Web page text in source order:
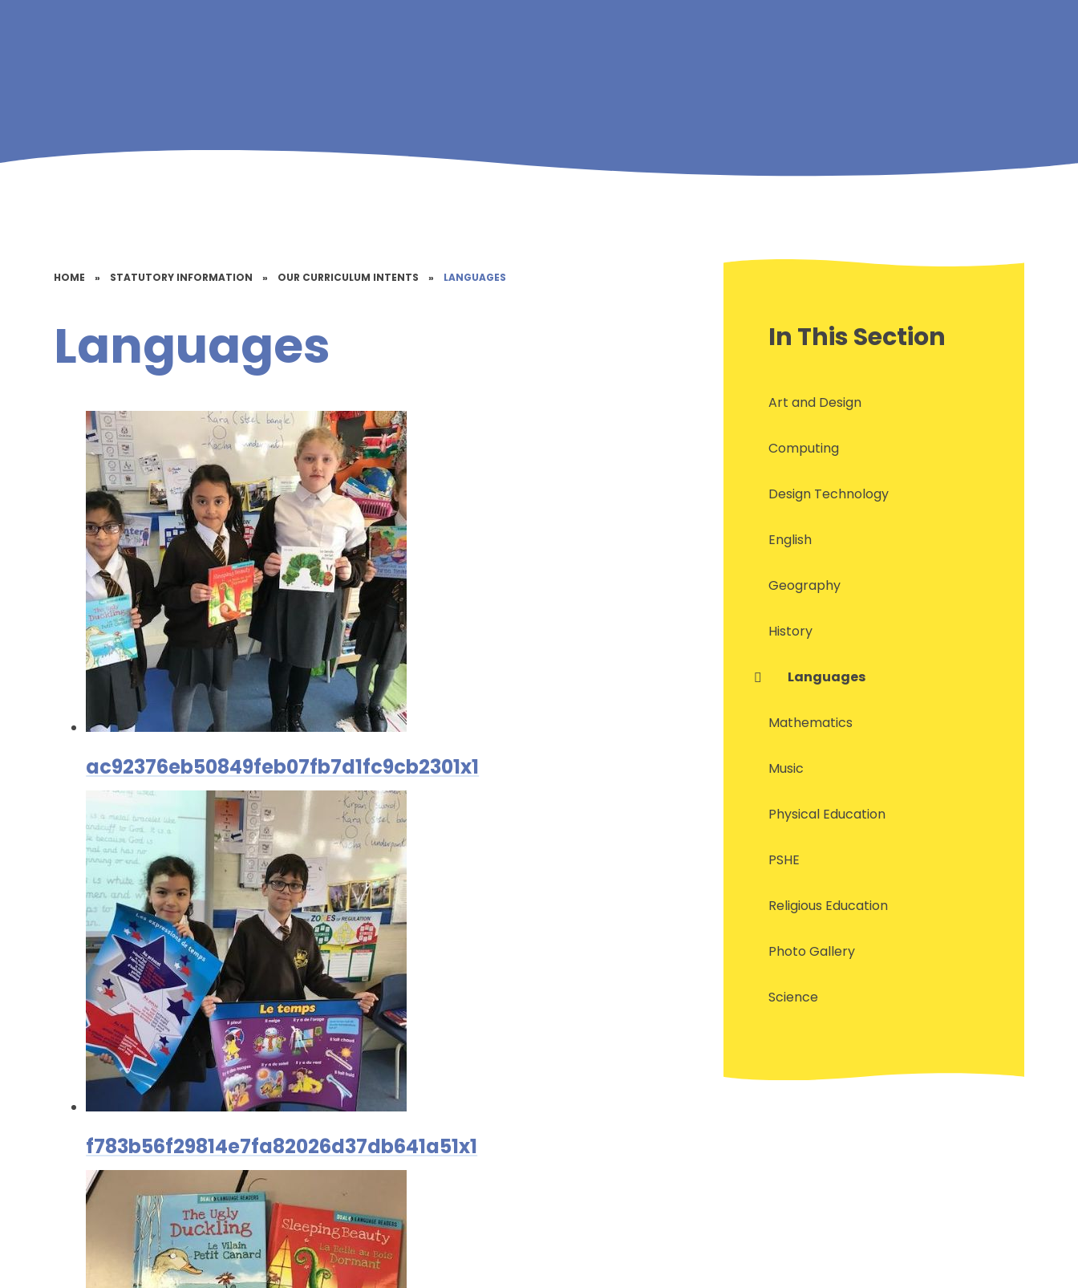
HOME » STATUTORY INFORMATION » OUR CURRICULUM INTENTS » LANGUAGES
Languages
ac92376eb50849feb07fb7d1fc9cb2301x1
f783b56f29814e7fa82026d37db641a51x1
In This Section
Art and Design
Computing
Design Technology
English
Geography
History
Languages
Mathematics
Music
Physical Education
PSHE
Religious Education
Photo Gallery
Science